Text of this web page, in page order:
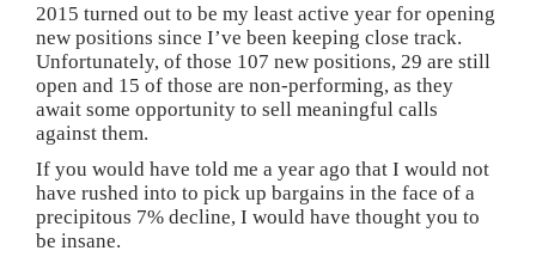
2015 turned out to be my least active year for opening
new positions since I’ve been keeping close track.
Unfortunately, of those 107 new positions, 29 are still
open and 15 of those are non-performing, as they
await some opportunity to sell meaningful calls
against them.
If you would have told me a year ago that I would not
have rushed into to pick up bargains in the face of a
precipitous 7% decline, I would have thought you to
be insane.